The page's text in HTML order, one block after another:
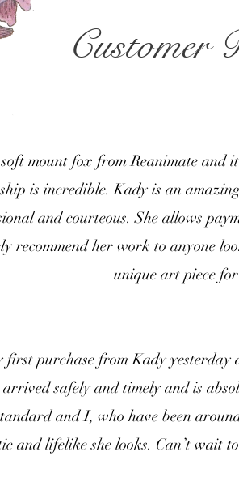
Customer
mount fox from Reanimate and
is incredible. Kady is an
and courteous. She allows
recommend her work to anyone
unique art piece
first purchase from Kady
safely and timely and is
and I, who have been
and lifelike she looks. Can’t wait